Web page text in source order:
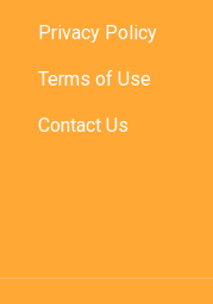
Privacy Policy
Terms of Use
Contact Us